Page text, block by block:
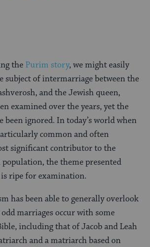
the Purim story, we might easily
subject of intermarriage between the
and the Jewish queen,
examined over the years, yet the
been ignored. In today’s world when
common and often
significant contributor to the
population, the theme presented
is ripe for examination.
has been able to generally overlook
marriages occur with some
including that of Jacob and Leah
and a matriarch based on